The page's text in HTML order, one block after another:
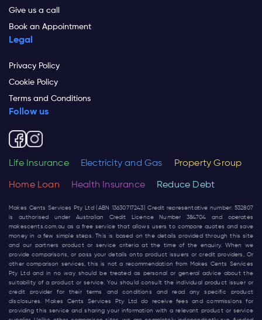
Give us a call
Book an Appointment
Legal
Privacy Policy
Cookie Policy
Terms and Conditions
Follow us
Life Insurance Electricity and Gas Property Group
Home Loan Health Insurance Reduce Debt
Makes Cents Services Pty Ltd (ABN 13630717243) Credit representative number: 532807
is authorised under Australian Credit Licence Number 384704 and operates
makescents.com.au as a free service that allows users to compare quotes and save
money in a few simple steps. This is based on the details provided through this site
and our partners product or service criteria at the time of the enquiry. When we
provide comparisons, or pass your details onto product issuers or credit providers, Or
other comparison services, this is not a recommendation from Makes Cents Services
Pty Ltd and in no way should be treated as personal or general advice about the
suitability of a product or service. You should consult the individual product issuer or
credit provider for their terms and conditions and read any specific product
disclosures. Makes Cents Services Pty Ltd do receive fees and commissions for
providing this service and sharing your information with a relevant product or service